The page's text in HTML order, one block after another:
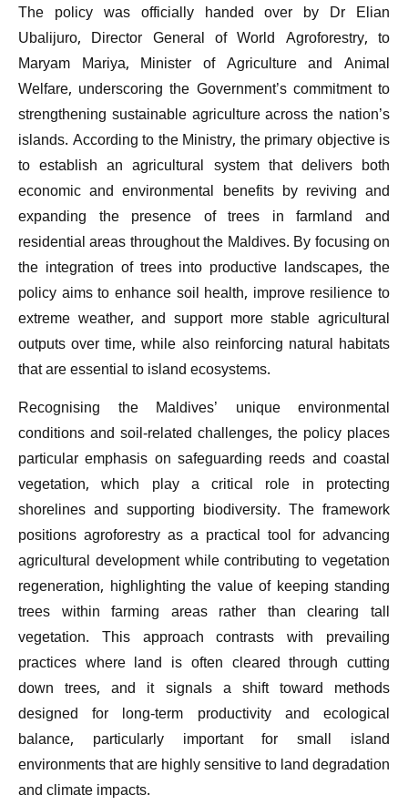
The policy was officially handed over by Dr Elian
Ubalijuro, Director General of World Agroforestry, to
Maryam Mariya, Minister of Agriculture and Animal
Welfare, underscoring the Government’s commitment to
strengthening sustainable agriculture across the nation’s
islands. According to the Ministry, the primary objective is
to establish an agricultural system that delivers both
economic and environmental benefits by reviving and
expanding the presence of trees in farmland and
residential areas throughout the Maldives. By focusing on
the integration of trees into productive landscapes, the
policy aims to enhance soil health, improve resilience to
extreme weather, and support more stable agricultural
outputs over time, while also reinforcing natural habitats
that are essential to island ecosystems.
Recognising the Maldives’ unique environmental
conditions and soil-related challenges, the policy places
particular emphasis on safeguarding reeds and coastal
vegetation, which play a critical role in protecting
shorelines and supporting biodiversity. The framework
positions agroforestry as a practical tool for advancing
agricultural development while contributing to vegetation
regeneration, highlighting the value of keeping standing
trees within farming areas rather than clearing tall
vegetation. This approach contrasts with prevailing
practices where land is often cleared through cutting
down trees, and it signals a shift toward methods
designed for long-term productivity and ecological
balance, particularly important for small island
environments that are highly sensitive to land degradation
and climate impacts.